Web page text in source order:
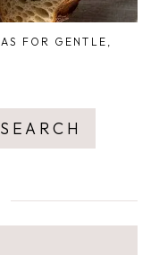
FOR GENTLE,
SEARCH